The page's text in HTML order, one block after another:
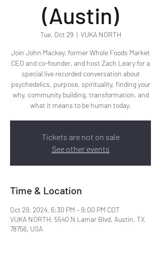
(Austin)
Tue, Oct 29
  |
VUKA NORTH
Join John Mackey, former Whole Foods Market
CEO and co-founder, and host Zach Leary for a
special live recorded conversation about
psychedelics, purpose, spirituality, finding your
why, community building, transformation, and
what it means to be human today.
Tickets are not on sale
See other events
Time & Location
Oct 29, 2024, 6:30 PM – 9:00 PM CDT
VUKA NORTH, 5540 N Lamar Blvd, Austin, TX
78756, USA